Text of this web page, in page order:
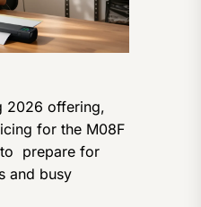
2026 offering,
for the M08F
to prepare for
and busy